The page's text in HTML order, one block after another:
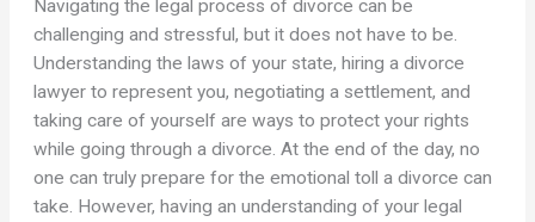
Navigating the legal process of divorce can be
challenging and stressful, but it does not have to be.
Understanding the laws of your state, hiring a divorce
lawyer to represent you, negotiating a settlement, and
taking care of yourself are ways to protect your rights
while going through a divorce. At the end of the day, no
one can truly prepare for the emotional toll a divorce can
take. However, having an understanding of your legal